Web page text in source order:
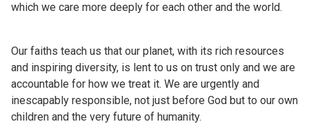
which we care more deeply for each other and the world.
Our faiths teach us that our planet, with its rich resources
and inspiring diversity, is lent to us on trust only and we are
accountable for how we treat it. We are urgently and
inescapably responsible, not just before God but to our own
children and the very future of humanity.